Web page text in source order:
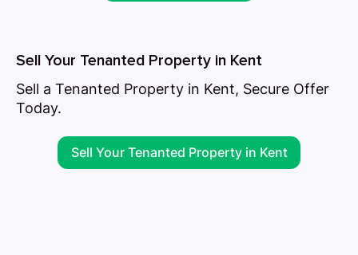
Sell Your Tenanted Property in Kent
Sell a Tenanted Property in Kent, Secure Offer
Today.
Sell Your Tenanted Property in Kent